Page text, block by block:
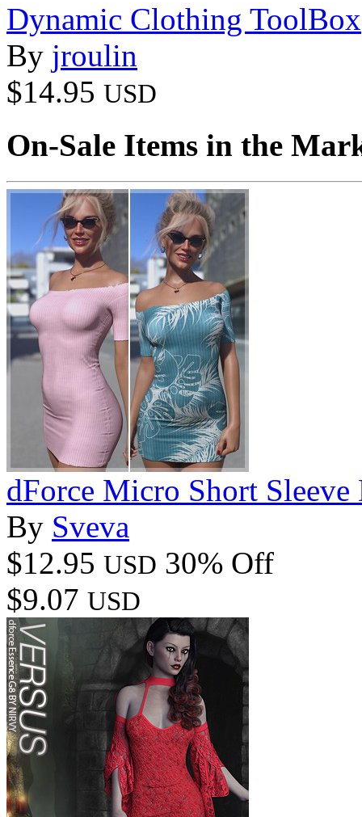
Dynamic Clothing ToolBox
By jroulin
$14.95 USD
On-Sale Items in the
dForce Micro Short Sleeve
By Sveva
$12.95 USD 30% Off
$9.07 USD